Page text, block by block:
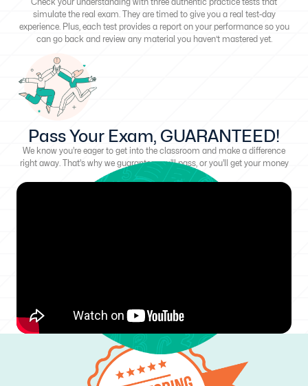
simulate the real exam. They are timed to give you a real test-day
experience. Plus, each test provides a report on your performance so you
can go back and review any material you haven’t mastered yet.
Pass Your Exam, GUARANTEED!
We know you're eager to get into the classroom and make a difference
right away. That's why we guarantee you'll pass, or you'll get your money
back!